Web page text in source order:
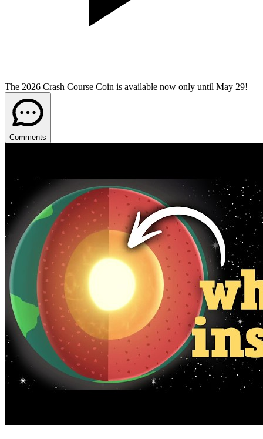
The 2026 Crash Course Coin is available now only until May 29!
Comments